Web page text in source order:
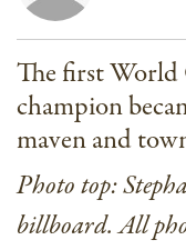
The first World
champion
maven and
Photo top:
billboard. All